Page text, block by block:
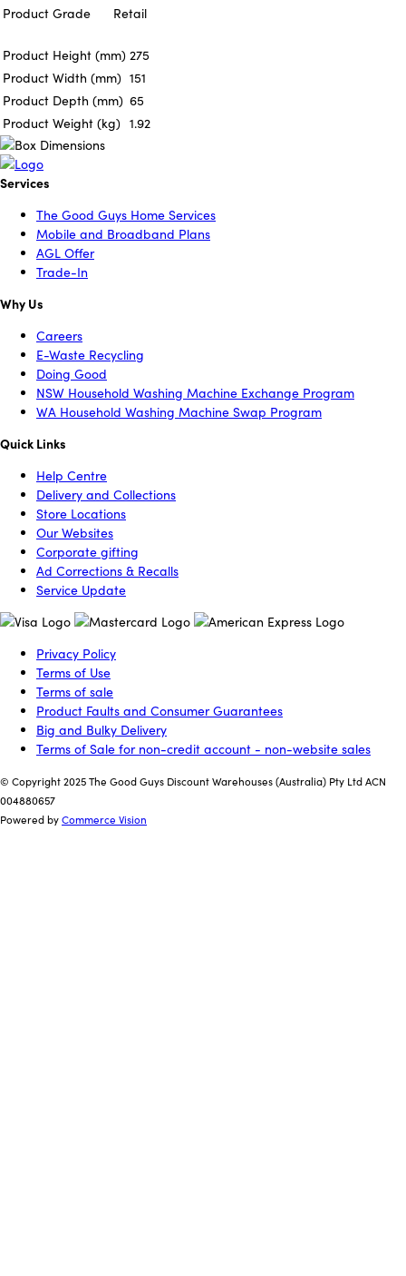
Product Grade
Retail
Product Height (mm) 275
Product Width (mm) 151
Product Depth (mm) 65
Product Weight (kg) 1.92
Services
The Good Guys Home Services
Mobile and Broadband Plans
AGL Offer
Trade-In
Why Us
Careers
E-Waste Recycling
Doing Good
NSW Household Washing Machine Exchange Program
WA Household Washing Machine Swap Program
Quick Links
Help Centre
Delivery and Collections
Store Locations
Our Websites
Corporate gifting
Ad Corrections & Recalls
Service Update
Privacy Policy
Terms of Use
Terms of sale
Product Faults and Consumer Guarantees
Big and Bulky Delivery
Terms of Sale for non-credit account - non-website sales
© Copyright 2025 The Good Guys Discount Warehouses (Australia) Pty Ltd ACN
004880657
Powered byCommerce Vision